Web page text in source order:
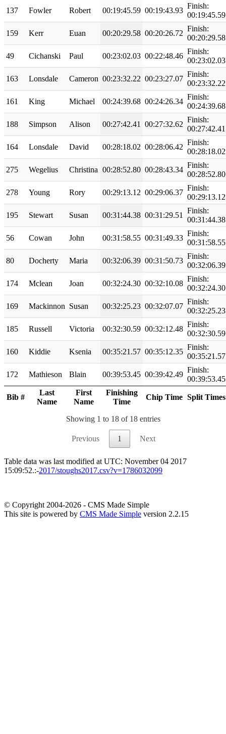
Bib #
Last
Name
First
Name
Finishing
Time
Chip Time Split Times
137 Fowler Robert 00:19:45.59 00:19:43.93
Finish:
00:19:45.59
159 Kerr Euan 00:20:29.58 00:20:26.72
Finish:
00:20:29.58
49 Cichanski Paul 00:23:02.03 00:22:48.46
Finish:
00:23:02.03
163 Lonsdale Cameron 00:23:32.22 00:23:27.07
Finish:
00:23:32.22
161 King Michael 00:24:39.68 00:24:26.34
Finish:
00:24:39.68
188 Simpson Alison 00:27:42.41 00:27:32.62
Finish:
00:27:42.41
164 Lonsdale David 00:28:18.02 00:28:06.42
Finish:
00:28:18.02
275 Wegelius Christina 00:28:52.80 00:28:43.34
Finish:
00:28:52.80
278 Young Rory 00:29:13.12 00:29:06.37
Finish:
00:29:13.12
195 Stewart Susan 00:31:44.38 00:31:29.51
Finish:
00:31:44.38
56 Cowan John 00:31:58.55 00:31:49.33
Finish:
00:31:58.55
80 Docherty Maria 00:32:06.39 00:31:50.73
Finish:
00:32:06.39
174 Mclean Joan 00:32:24.30 00:32:10.08
Finish:
00:32:24.30
169 Mackinnon Susan 00:32:25.23 00:32:07.07
Finish:
00:32:25.23
185 Russell Victoria 00:32:30.59 00:32:12.48
Finish:
00:32:30.59
160 Kiddie Ksenia 00:35:21.57 00:35:12.35
Finish:
00:35:21.57
172 Mathieson Blain 00:39:53.45 00:39:42.49
Finish:
00:39:53.45
Showing 1 to 18 of 18 entries
Previous 1 Next
Table data was last modified at UTC: November 04 2017
15:09:52.:-2017/stoughs2017.csv?v=1786032099
© Copyright 2004-2026 - CMS Made Simple
This site is powered by CMS Made Simple version 2.2.15